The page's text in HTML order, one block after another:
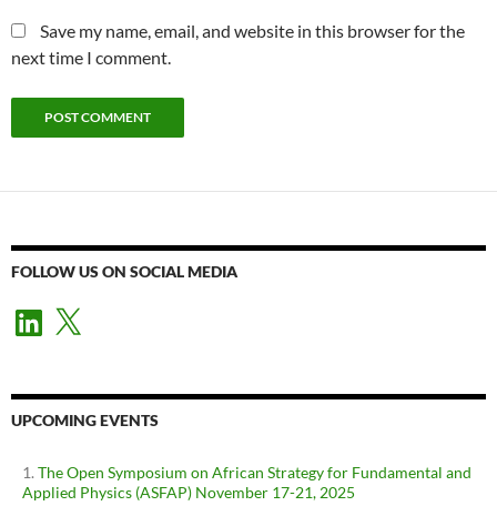
Save my name, email, and website in this browser for the
next time I comment.
FOLLOW US ON SOCIAL MEDIA
LinkedIn
X
UPCOMING EVENTS
The Open Symposium on African Strategy for Fundamental and
Applied Physics (ASFAP) November 17-21, 2025